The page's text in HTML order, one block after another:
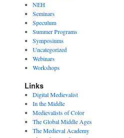
NEH
Seminars
Speculum
Summer Programs
Symposiums
Uncategorized
Webinars
Workshops
Links
Digital Medievalist
In the Middle
Medievalists of Color
The Global Middle Ages
The Medieval Academy